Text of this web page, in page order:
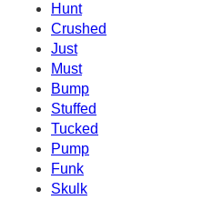
Hunt
Crushed
Just
Must
Bump
Stuffed
Tucked
Pump
Funk
Skulk